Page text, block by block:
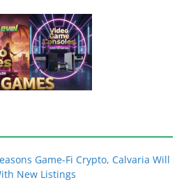
Game-Fi Crypto, Calvaria Will
New Listings